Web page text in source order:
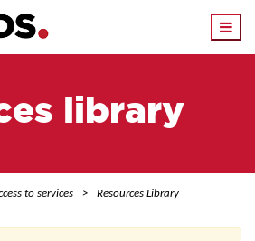
library
to services Resources Library